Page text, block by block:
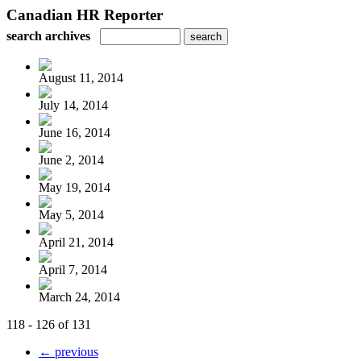
Canadian HR Reporter
search archives
August 11, 2014
July 14, 2014
June 16, 2014
June 2, 2014
May 19, 2014
May 5, 2014
April 21, 2014
April 7, 2014
March 24, 2014
118 - 126 of 131
← previous